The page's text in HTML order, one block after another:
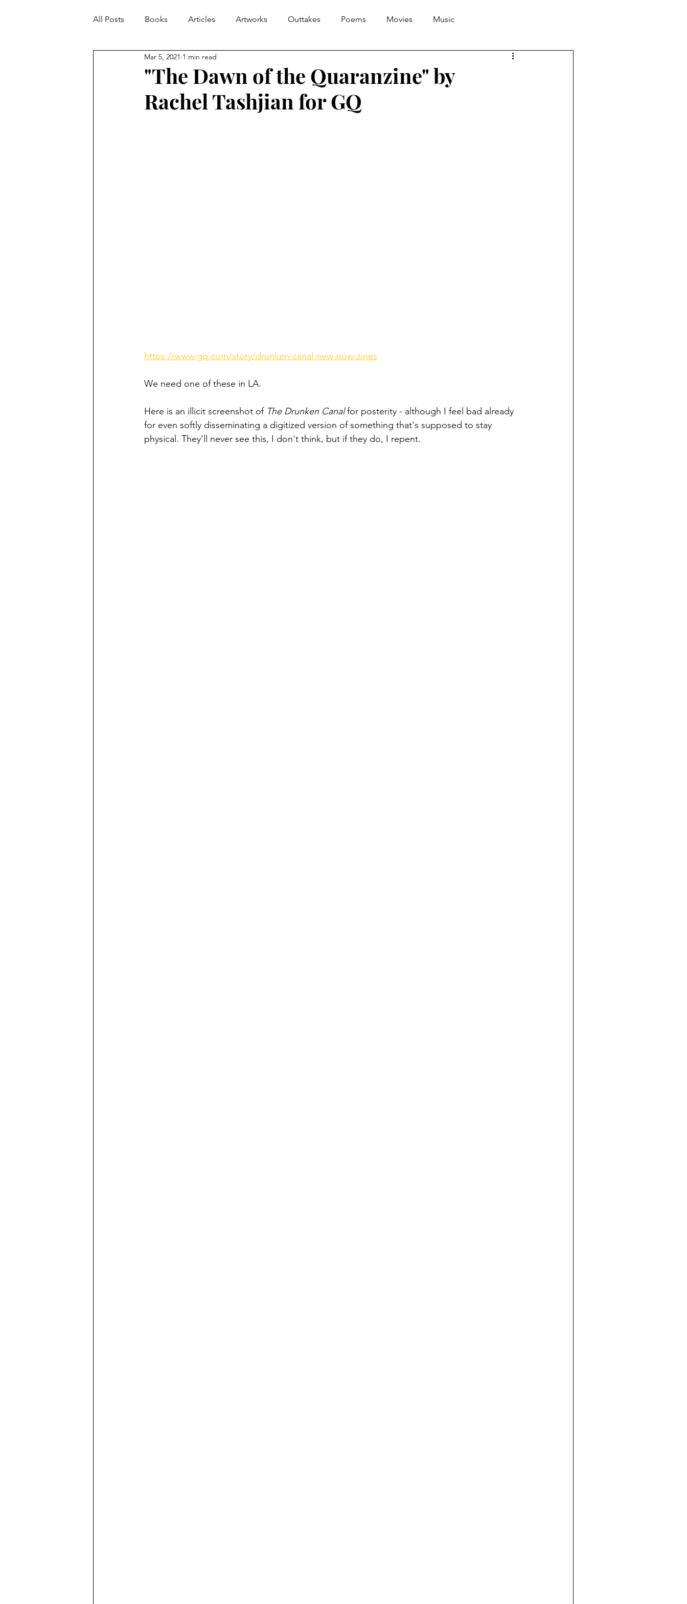
All Posts Books Articles Artworks Outtakes Poems Movies Music
"The Dawn of the Quaranzine" by
Rachel Tashjian for GQ
Mar 5, 2021 1 min read
https://www.gq.com/story/drunken-canal-new-now-zines
We need one of these in LA.
Here is an illicit screenshot of The Drunken Canal for posterity - although I feel bad already
for even softly disseminating a digitized version of something that's supposed to stay
physical. They'll never see this, I don't think, but if they do, I repent.